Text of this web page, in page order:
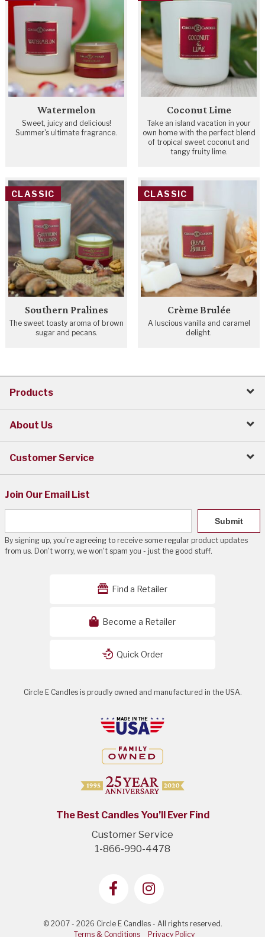
Watermelon
Sweet, juicy and delicious!
Summer's ultimate fragrance.
Coconut Lime
Take an island vacation in your
own home with the perfect blend
of tropical sweet coconut and
tangy fruity lime.
CLASSIC
Southern Pralines
The sweet toasty aroma of brown
sugar and pecans.
CLASSIC
Crème Brulée
A luscious vanilla and caramel
delight.
Products
About Us
Customer Service
Join Our Email List
Submit
By signing up, you're agreeing to receive some regular product updates
from us. Don't worry, we won't spam you - just the good stuff.
Find a Retailer
Become a Retailer
Quick Order
Circle E Candles is proudly owned and manufactured in the USA.
The Best Candles You’ll Ever Find
Customer Service
1-866-990-4478
© 2007 - 2026 Circle E Candles - All rights reserved.
Terms & Conditions
Privacy Policy